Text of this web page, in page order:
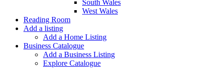
South Wales
West Wales
Reading Room
Add a listing
Add a Home Listing
Business Catalogue
Add a Business Listing
Explore Catalogue